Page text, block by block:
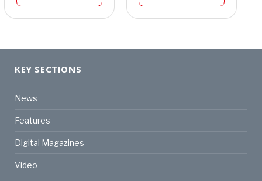
KEY SECTIONS
News
Features
Digital Magazines
Video